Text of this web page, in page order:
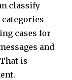
classify
cases for
and
is